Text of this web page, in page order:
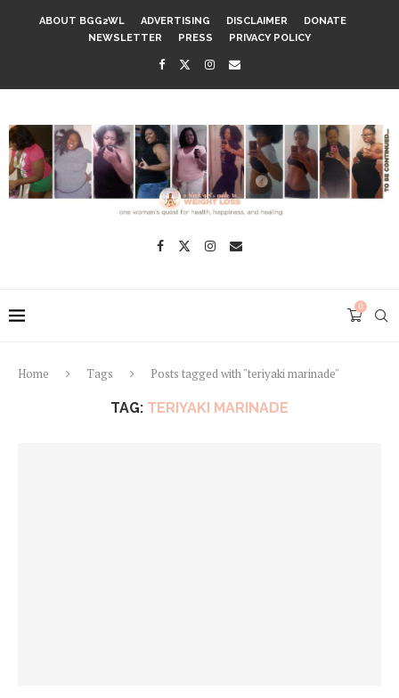
ABOUT BGG2WL ADVERTISING DISCLAIMER
DONATE
NEWSLETTER
PRESS PRIVACY POLICY
0
Home Tags Posts tagged with "teriyaki marinade"
TAG: TERIYAKI MARINADE